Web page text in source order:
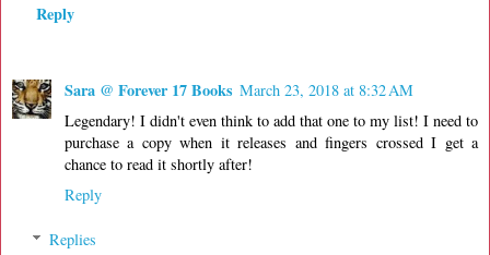
Reply
Sara @ Forever 17 Books March 23, 2018 at 8:32 AM
Legendary! I didn't even think to add that one to my list! I need to
purchase a copy when it releases and fingers crossed I get a
chance to read it shortly after!
Reply
Replies